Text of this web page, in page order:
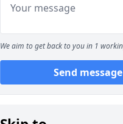
We aim to get back to you in 1
Send message